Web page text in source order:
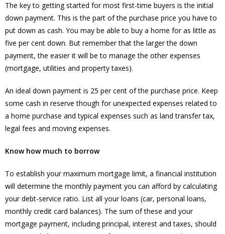
The key to getting started for most first-time buyers is the initial
down payment. This is the part of the purchase price you have to
put down as cash. You may be able to buy a home for as little as
five per cent down. But remember that the larger the down
payment, the easier it will be to manage the other expenses
(mortgage, utilities and property taxes).
An ideal down payment is 25 per cent of the purchase price. Keep
some cash in reserve though for unexpected expenses related to
a home purchase and typical expenses such as land transfer tax,
legal fees and moving expenses.
Know how much to borrow
To establish your maximum mortgage limit, a financial institution
will determine the monthly payment you can afford by calculating
your debt-service ratio. List all your loans (car, personal loans,
monthly credit card balances). The sum of these and your
mortgage payment, including principal, interest and taxes, should